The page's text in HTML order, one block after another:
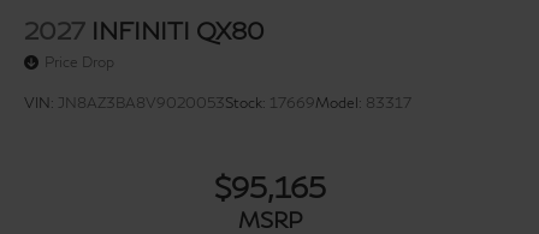
2027 INFINITI QX80
Price Drop
VIN: JN8AZ3BA8V9020053Stock: 17669Model: 83317
$95,165
MSRP